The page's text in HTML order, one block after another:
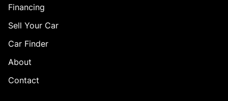
Financing
Sell Your Car
Car Finder
About
Contact